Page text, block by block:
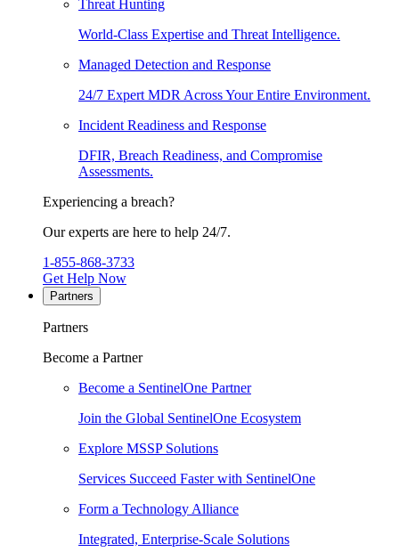
Threat Hunting
World-Class Expertise and Threat Intelligence.
Managed Detection and Response
24/7 Expert MDR Across Your Entire Environment.
Incident Readiness and Response
DFIR, Breach Readiness, and Compromise
Assessments.
Experiencing a breach?
Our experts are here to help 24/7.
1-855-868-3733
Get Help Now
Partners
Partners
Become a Partner
Become a SentinelOne Partner
Join the Global SentinelOne Ecosystem
Explore MSSP Solutions
Services Succeed Faster with SentinelOne
Form a Technology Alliance
Integrated, Enterprise-Scale Solutions